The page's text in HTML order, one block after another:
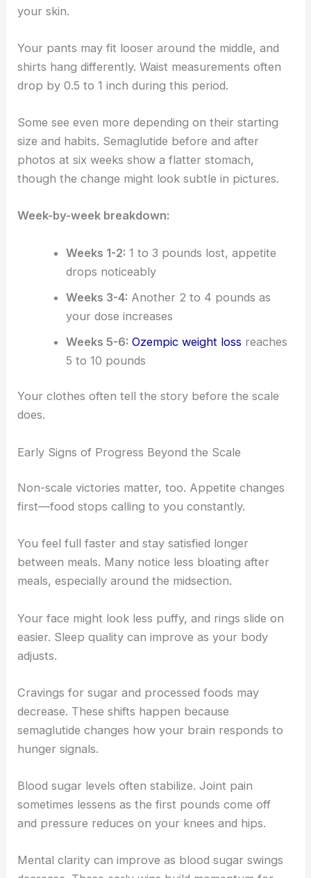
your skin.
Your pants may fit looser around the middle, and
shirts hang differently. Waist measurements often
drop by 0.5 to 1 inch during this period.
Some see even more depending on their starting
size and habits. Semaglutide before and after
photos at six weeks show a flatter stomach,
though the change might look subtle in pictures.
Week-by-week breakdown:
Weeks 1-2: 1 to 3 pounds lost, appetite
drops noticeably
Weeks 3-4: Another 2 to 4 pounds as
your dose increases
Weeks 5-6: Ozempic weight loss reaches
5 to 10 pounds
Your clothes often tell the story before the scale
does.
Early Signs of Progress Beyond the Scale
Non-scale victories matter, too. Appetite changes
first—food stops calling to you constantly.
You feel full faster and stay satisfied longer
between meals. Many notice less bloating after
meals, especially around the midsection.
Your face might look less puffy, and rings slide on
easier. Sleep quality can improve as your body
adjusts.
Cravings for sugar and processed foods may
decrease. These shifts happen because
semaglutide changes how your brain responds to
hunger signals.
Blood sugar levels often stabilize. Joint pain
sometimes lessens as the first pounds come off
and pressure reduces on your knees and hips.
Mental clarity can improve as blood sugar swings